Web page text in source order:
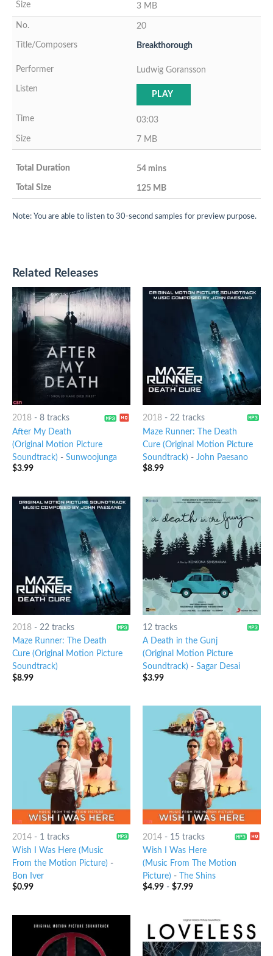
3 MB
20
Breakthorough
Ludwig Goransson
PLAY
03:03
7 MB
54 mins
125 MB
Note: You are able to listen to 30-second samples for preview purpose.
Related Releases
2018- 8 tracks
After My Death
(Original Motion Picture
Soundtrack) - Sunwoojunga
$3.99
2018- 22 tracks
Maze Runner: The Death
Cure (Original Motion Picture
Soundtrack) - John Paesano
$8.99
2018- 22 tracks
Maze Runner: The Death
Cure (Original Motion Picture
Soundtrack)
$8.99
12 tracks
A Death in the Gunj
(Original Motion Picture
Soundtrack) - Sagar Desai
$3.99
2014- 1 tracks
Wish I Was Here (Music
From the Motion Picture) -
Bon Iver
$0.99
2014- 15 tracks
Wish I Was Here
(Music From The Motion
Picture) -
The Shins
$4.99- $7.99